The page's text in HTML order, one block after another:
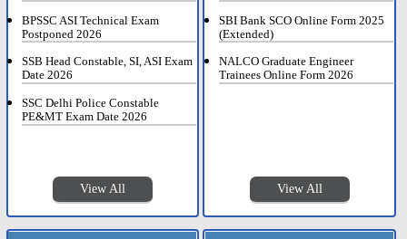
BPSSC ASI Technical Exam
Postponed 2026
SSB Head Constable, SI, ASI Exam
Date 2026
SSC Delhi Police Constable
PE&MT Exam Date 2026
View All
SBI Bank SCO Online Form 2025
(Extended)
NALCO Graduate Engineer
Trainees Online Form 2026
View All